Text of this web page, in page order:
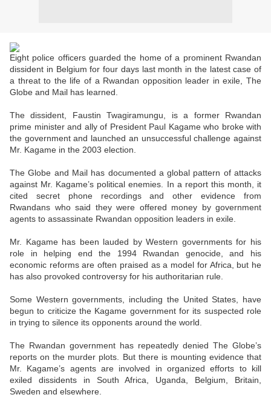
Eight police officers guarded the home of a prominent Rwandan
dissident in Belgium for four days last month in the latest case of
a threat to the life of a Rwandan opposition leader in exile, The
Globe and Mail has learned.
The dissident, Faustin Twagiramungu, is a former Rwandan
prime minister and ally of President Paul Kagame who broke with
the government and launched an unsuccessful challenge against
Mr. Kagame in the 2003 election.
The Globe and Mail has documented a global pattern of attacks
against Mr. Kagame’s political enemies. In a report this month, it
cited secret phone recordings and other evidence from
Rwandans who said they were offered money by government
agents to assassinate Rwandan opposition leaders in exile.
Mr. Kagame has been lauded by Western governments for his
role in helping end the 1994 Rwandan genocide, and his
economic reforms are often praised as a model for Africa, but he
has also provoked controversy for his authoritarian rule.
Some Western governments, including the United States, have
begun to criticize the Kagame government for its suspected role
in trying to silence its opponents around the world.
The Rwandan government has repeatedly denied The Globe’s
reports on the murder plots. But there is mounting evidence that
Mr. Kagame’s agents are involved in organized efforts to kill
exiled dissidents in South Africa, Uganda, Belgium, Britain,
Sweden and elsewhere.